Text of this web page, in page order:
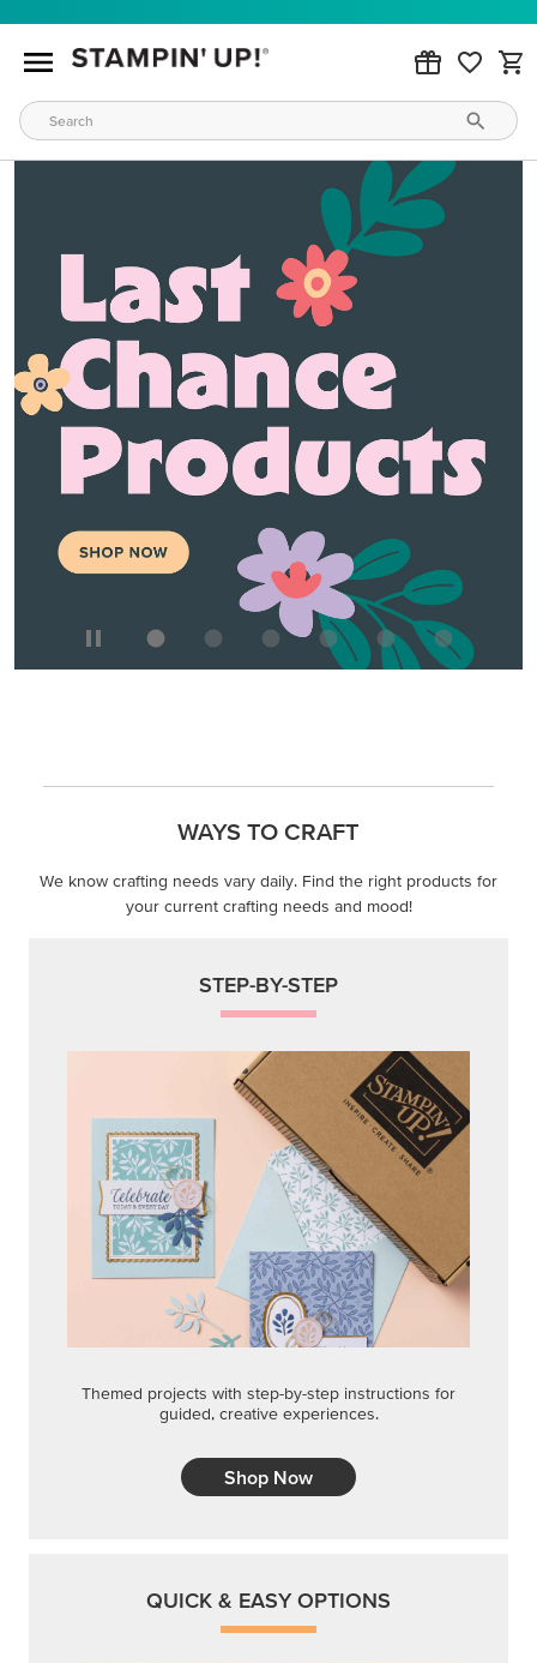
WAYS TO CRAFT
We know crafting needs vary daily. Find the right products for
your current crafting needs and mood!
STEP-BY-STEP
Themed projects with step-by-step instructions for
guided, creative experiences.
Shop Now
QUICK & EASY OPTIONS